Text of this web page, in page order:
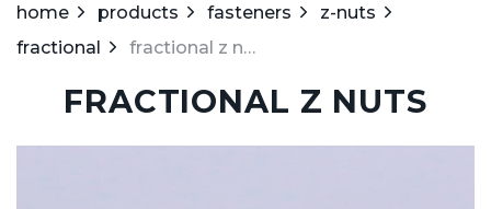
home products fasteners
z-nuts
fractional
fractional z nuts
FRACTIONAL Z NUTS